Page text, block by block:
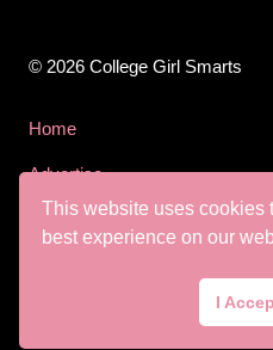
© 2026 College Girl Smarts
Home
Advertise
Privacy Policy
This website uses cookies
best experience on our
I